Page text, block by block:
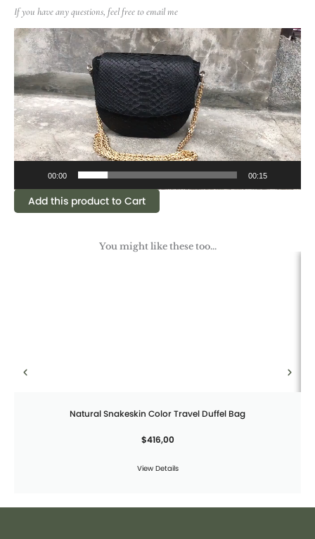
If you have any questions, feel free to email me
Video
Player
00:00 00:15
Add this product to Cart
You might like these too...
Natural Snakeskin Color Travel Duffel Bag
$416,00
View Details